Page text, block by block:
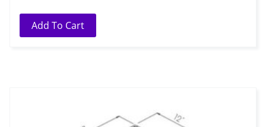
Add To Cart